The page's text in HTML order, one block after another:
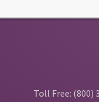
Toll Free: (800)